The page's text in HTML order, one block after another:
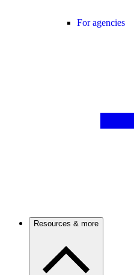
For agencies
Resources & more